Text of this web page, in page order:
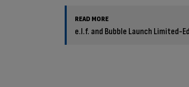
READ MORE
e.l.f. and Bubble Launch Limited-